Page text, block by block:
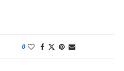
0